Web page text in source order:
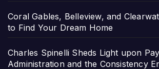
Coral Gables, Belleview, and
to Find Your Dream Home
Charles Spinelli Sheds Light upon
Administration and the Consistency